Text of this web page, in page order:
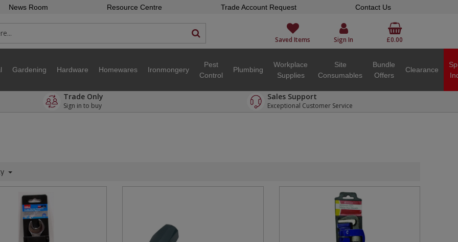
News Room Resource Centre Trade Account Request Contact Us
Saved Items Sign In £0.00
Gardening Hardware Homewares Ironmongery
Pest
Control
Plumbing
Workplace
Supplies
Site
Consumables
Bundle
Offers
Clearance
Trade Only
Sign in to buy
Sales Support
Exceptional Customer Service